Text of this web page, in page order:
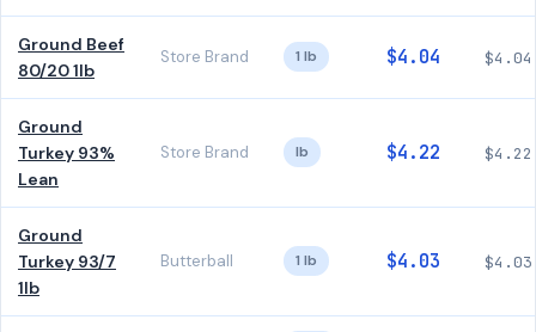
Ground Beef
80/20 1lb
Store Brand 1 lb $4.04 $4.04
Ground
Turkey 93%
Lean
Store Brand lb $4.22 $4.22
Ground
Turkey 93/7
1lb
Butterball 1 lb $4.03 $4.03